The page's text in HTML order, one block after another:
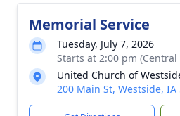
Memorial Service
Tuesday, July 7, 2026
Starts at 2:00 pm
United Church of
200 Main St, Westside, IA